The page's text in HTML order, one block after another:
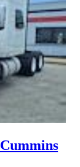
Cummins